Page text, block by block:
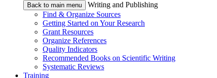
Back to main menu
Writing and Publishing
Find & Organize Sources
Getting Started on Your Research
Grant Resources
Organize References
Quality Indicators
Recommended Books on Scientific Writing
Systematic Reviews
Training